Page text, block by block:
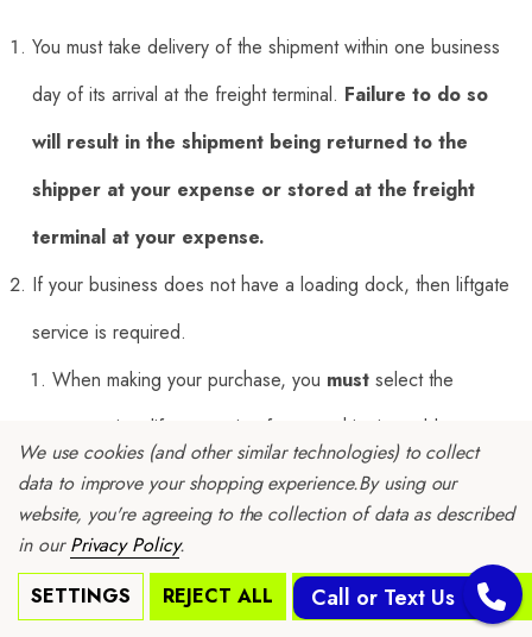
You must take delivery of the shipment within one business
day of its arrival at the freight terminal. Failure to do so
will result in the shipment being returned to the
shipper at your expense or stored at the freight
terminal at your expense.
If your business does not have a loading dock, then liftgate
service is required.
When making your purchase, you must select the
appropriate liftgate option for your shipping address.
If the incorrect freight option Is selected, the freight
carrier will impose significant penalties.
If you choose the wrong option or decide to change after
your order has shipped, then you will incur a re-
Call or Text Us
We use cookies (and other similar technologies) to collect
data to improve your shopping experience.By using our
website, you're agreeing to the collection of data as described
in ourPrivacy Policy.
SETTINGS
REJECT ALL ACCEPT ALL COOKIES